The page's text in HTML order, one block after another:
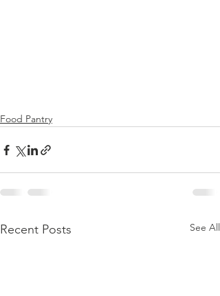
Food Pantry
Recent Posts See All